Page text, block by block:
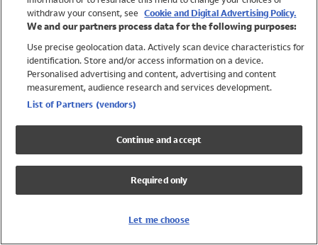
Trending
Shop All Holiday Shop
Swimwear
Girls Swimwear
Boys Swimwear
withdraw your consent, see Cookie and Digital Advertising Policy.
We and our partners process data for the following purposes:
Use precise geolocation data. Actively scan device characteristics for
identification. Store and/or access information on a device.
Personalised advertising and content, advertising and content
measurement, audience research and services development.
List of Partners (vendors)
Continue and accept
Required only
Let me choose